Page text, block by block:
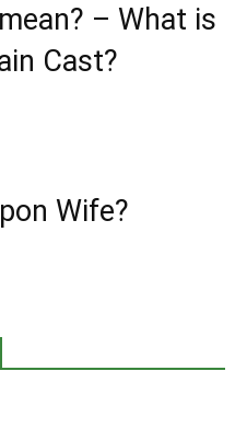
– What is
Cast?
Wife?